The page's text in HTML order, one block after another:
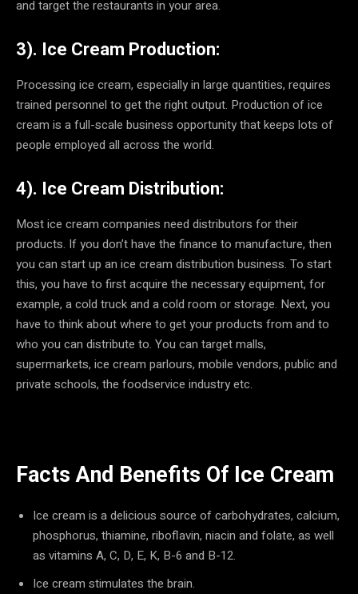
and target the restaurants in your area.
3). Ice Cream Production:
Processing ice cream, especially in large quantities, requires
trained personnel to get the right output. Production of ice
cream is a full-scale business opportunity that keeps lots of
people employed all across the world.
4). Ice Cream Distribution:
Most ice cream companies need distributors for their
products. If you don’t have the finance to manufacture, then
you can start up an ice cream distribution business. To start
this, you have to first acquire the necessary equipment, for
example, a cold truck and a cold room or storage. Next, you
have to think about where to get your products from and to
who you can distribute to. You can target malls,
supermarkets, ice cream parlours, mobile vendors, public and
private schools, the foodservice industry etc.
Facts And Benefits Of Ice Cream
Ice cream is a delicious source of carbohydrates, calcium,
phosphorus, thiamine, riboflavin, niacin and folate, as well
as vitamins A, C, D, E, K, B-6 and B-12.
Ice cream stimulates the brain.